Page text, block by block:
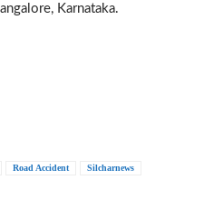
Karnataka.
Road Accident Silcharnews